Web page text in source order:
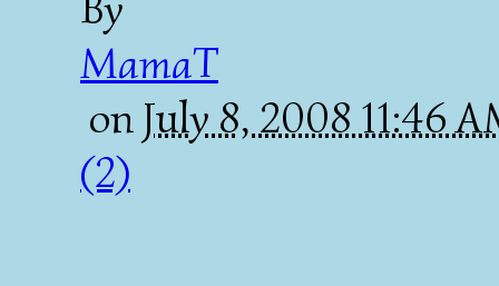
MamaT
on July 8, 2008 11:46
(2)